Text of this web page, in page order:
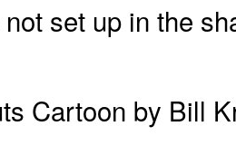
not set up in the
Cartoon by Bill